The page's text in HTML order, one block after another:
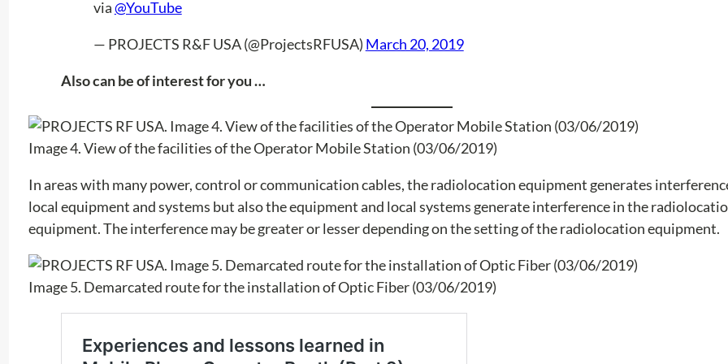
via@YouTube
— PROJECTS R&F USA (@ProjectsRFUSA) March 20, 2019
Also can be of interest for you …
Image 4. View of the facilities of the Operator Mobile Station (03/06/2019)
In areas with many power, control or communication cables, the radiolocation equipment generates
local equipment and systems but also the equipment and local systems generate interference in the
equipment. The interference may be greater or lesser depending on the setting of the radiolocation equipment.
Image 5. Demarcated route for the installation of Optic Fiber (03/06/2019)